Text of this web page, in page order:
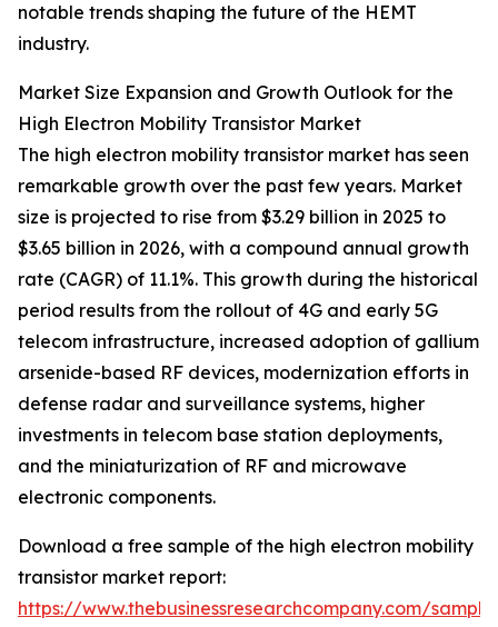
notable trends shaping the future of the HEMT
industry.
Market Size Expansion and Growth Outlook for the
High Electron Mobility Transistor Market
The high electron mobility transistor market has seen
remarkable growth over the past few years. Market
size is projected to rise from $3.29 billion in 2025 to
$3.65 billion in 2026, with a compound annual growth
rate (CAGR) of 11.1%. This growth during the historical
period results from the rollout of 4G and early 5G
telecom infrastructure, increased adoption of gallium
arsenide-based RF devices, modernization efforts in
defense radar and surveillance systems, higher
investments in telecom base station deployments,
and the miniaturization of RF and microwave
electronic components.
Download a free sample of the high electron mobility
transistor market report:
https://www.thebusinessresearchcompany.com/